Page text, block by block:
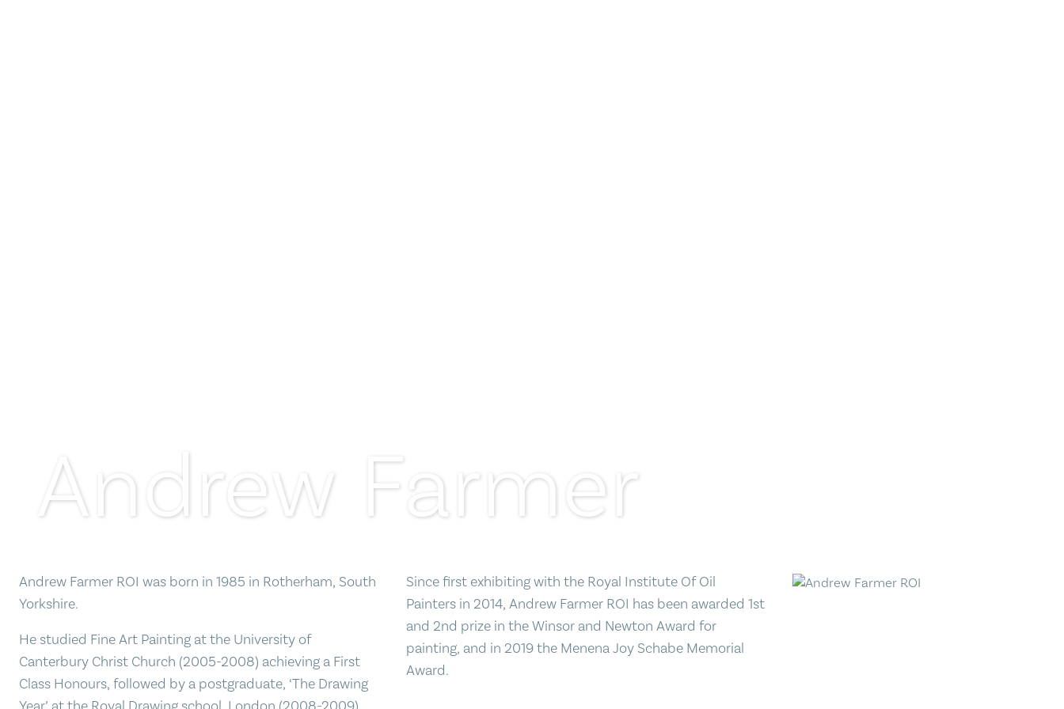
Andrew Farmer
Andrew Farmer ROI was born in 1985 in Rotherham, South
Yorkshire.
He studied Fine Art Painting at the University of
Canterbury Christ Church (2005-2008) achieving a First
Class Honours, followed by a postgraduate, ‘The Drawing
Year’ at the Royal Drawing school, London (2008-2009).
Since first exhibiting with the Royal Institute Of Oil
Painters in 2014, Andrew Farmer ROI has been awarded 1st
and 2nd prize in the Winsor and Newton Award for
painting, and in 2019 the Menena Joy Schabe Memorial
Award.